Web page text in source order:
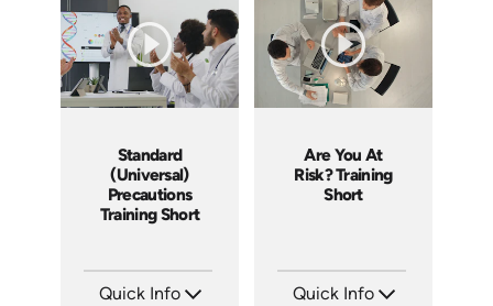
Produced: 2025
Produced: 2025
Standard
(Universal)
Precautions
Training Short
Quick Info
Are You At
Risk? Training
Short
Quick Info